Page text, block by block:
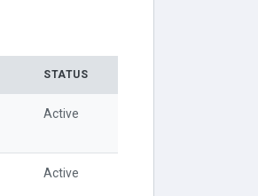
STATUS
Active
Active